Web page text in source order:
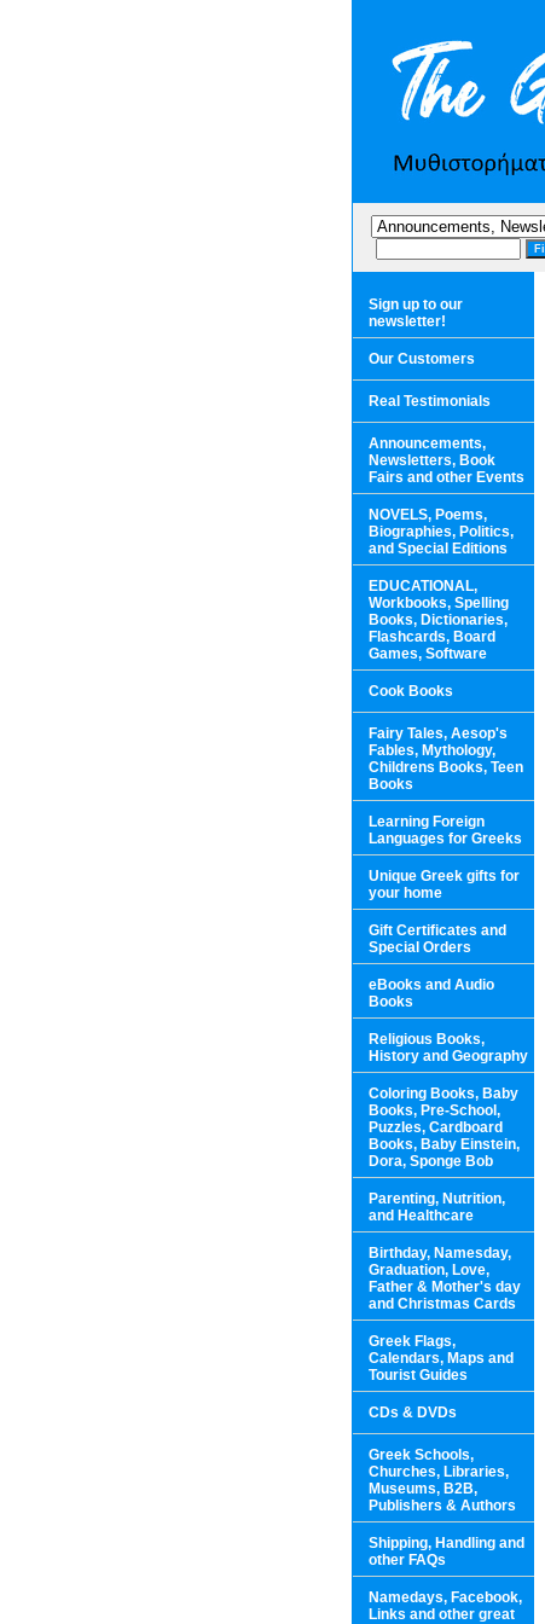
Sign up to our
newsletter!
Our Customers
Real Testimonials
Announcements,
Newsletters, Book
Fairs and other Events
NOVELS, Poems,
Biographies, Politics,
and Special Editions
EDUCATIONAL,
Workbooks, Spelling
Books, Dictionaries,
Flashcards, Board
Games, Software
Cook Books
Fairy Tales, Aesop's
Fables, Mythology,
Childrens Books, Teen
Books
Learning Foreign
Languages for Greeks
Unique Greek gifts for
your home
Gift Certificates and
Special Orders
eBooks and Audio
Books
Religious Books,
History and Geography
Coloring Books, Baby
Books, Pre-School,
Puzzles, Cardboard
Books, Baby Einstein,
Dora, Sponge Bob
Parenting, Nutrition,
and Healthcare
Birthday, Namesday,
Graduation, Love,
Father & Mother's day
and Christmas Cards
Greek Flags,
Calendars, Maps and
Tourist Guides
CDs & DVDs
Greek Schools,
Churches, Libraries,
Museums, B2B,
Publishers & Authors
Shipping, Handling and
other FAQs
Namedays, Facebook,
Links and other great